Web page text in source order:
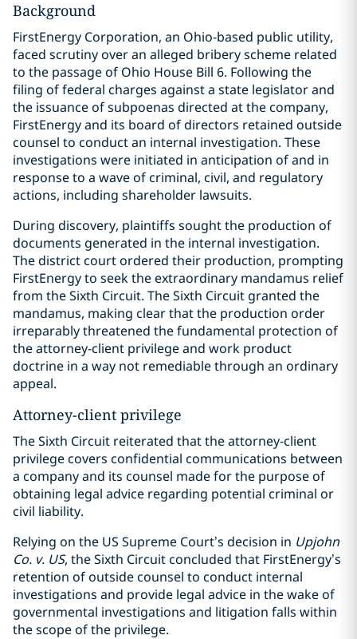
Background
FirstEnergy Corporation, an Ohio-based public utility,
faced scrutiny over an alleged bribery scheme related
to the passage of Ohio House Bill 6. Following the
filing of federal charges against a state legislator and
the issuance of subpoenas directed at the company,
FirstEnergy and its board of directors retained outside
counsel to conduct an internal investigation. These
investigations were initiated in anticipation of and in
response to a wave of criminal, civil, and regulatory
actions, including shareholder lawsuits.
During discovery, plaintiffs sought the production of
documents generated in the internal investigation.
The district court ordered their production, prompting
FirstEnergy to seek the extraordinary mandamus relief
from the Sixth Circuit. The Sixth Circuit granted the
mandamus, making clear that the production order
irreparably threatened the fundamental protection of
the attorney-client privilege and work product
doctrine in a way not remediable through an ordinary
appeal.
Attorney-client privilege
The Sixth Circuit reiterated that the attorney-client
privilege covers confidential communications between
a company and its counsel made for the purpose of
obtaining legal advice regarding potential criminal or
civil liability.
Relying on the US Supreme Court’s decision in Upjohn
Co. v. US, the Sixth Circuit concluded that FirstEnergy’s
retention of outside counsel to conduct internal
investigations and provide legal advice in the wake of
governmental investigations and litigation falls within
the scope of the privilege.